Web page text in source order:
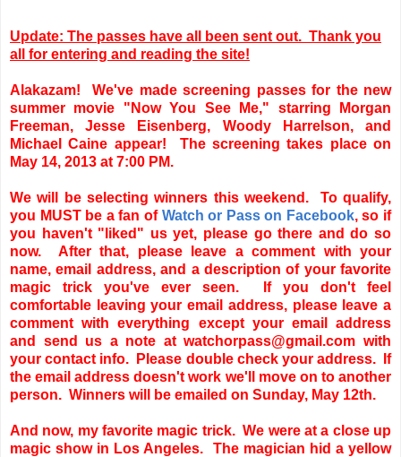
Update: The passes have all been sent out. Thank you
all for entering and reading the site!
Alakazam! We've made screening passes for the new
summer movie "Now You See Me," starring Morgan
Freeman, Jesse Eisenberg, Woody Harrelson, and
Michael Caine appear! The screening takes place on
May 14, 2013 at 7:00 PM.
We will be selecting winners this weekend. To qualify,
you MUST be a fan of Watch or Pass on Facebook, so if
you haven't "liked" us yet, please go there and do so
now. After that, please leave a comment with your
name, email address, and a description of your favorite
magic trick you've ever seen. If you don't feel
comfortable leaving your email address, please leave a
comment with everything except your email address
and send us a note at watchorpass@gmail.com with
your contact info. Please double check your address. If
the email address doesn't work we'll move on to another
person. Winners will be emailed on Sunday, May 12th.
And now, my favorite magic trick. We were at a close up
magic show in Los Angeles. The magician hid a yellow